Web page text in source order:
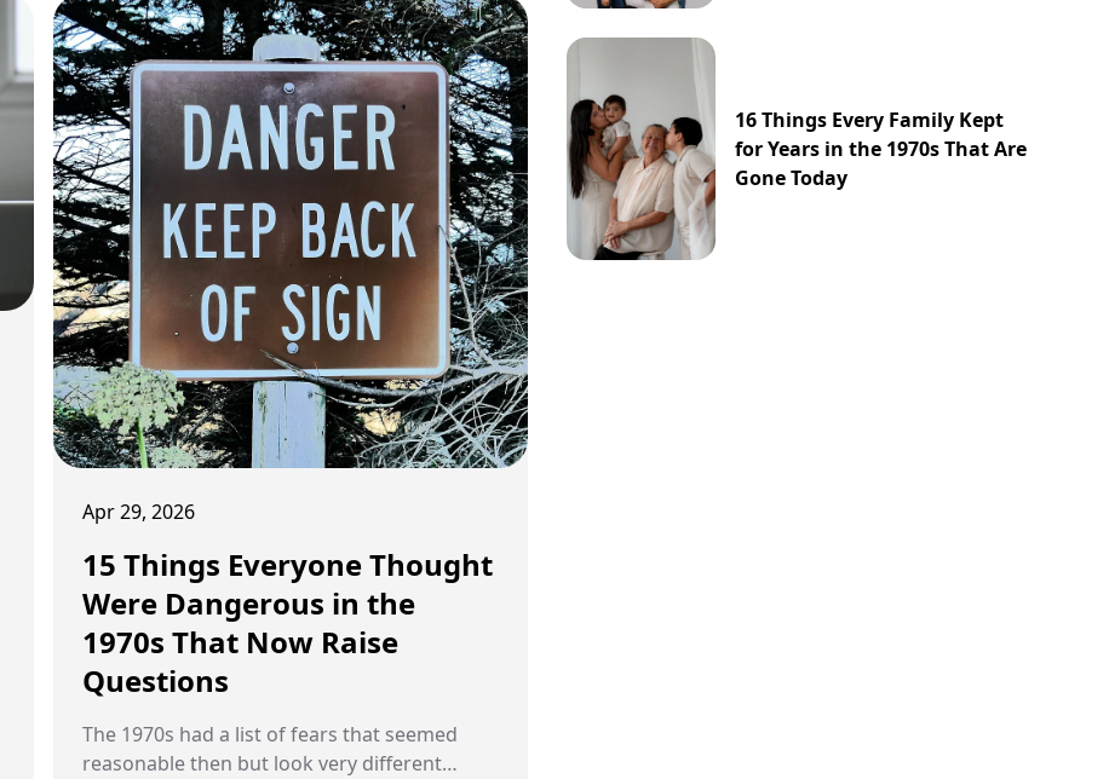
Apr 29, 2026
15 Things Everyone Thought
Were Dangerous in the
1970s That Now Raise
Questions
The 1970s had a list of fears that seemed
reasonable then but look very different
16 Things Every Family Kept
for Years in the 1970s That Are
Gone Today